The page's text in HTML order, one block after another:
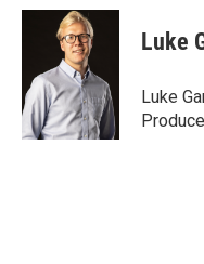
c
o
k
i
t
t
e
r
n
d
I
n
Luke
Luke